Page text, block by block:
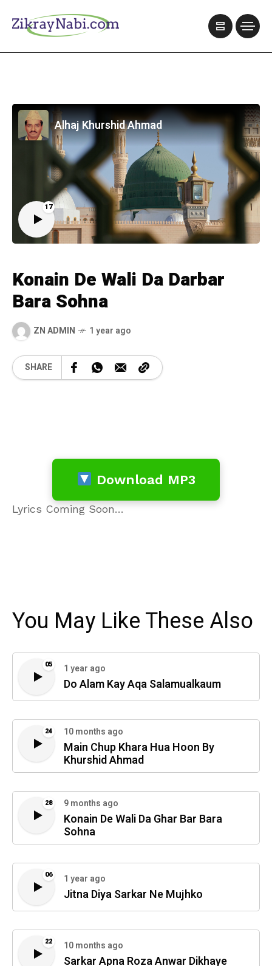
17
Alhaj Khurshid Ahmad
Konain De Wali Da Darbar
Bara Sohna
ZN ADMIN 1 year ago
SHARE
Download MP3
Lyrics Coming Soon…
You May Like These Also
05 1 year ago
Do Alam Kay Aqa Salamualkaum
24 10 months ago
Main Chup Khara Hua Hoon By
Khurshid Ahmad
28 9 months ago
Konain De Wali Da Ghar Bar Bara
Sohna
06 1 year ago
Jitna Diya Sarkar Ne Mujhko
22 10 months ago
Sarkar Apna Roza Anwar Dikhaye